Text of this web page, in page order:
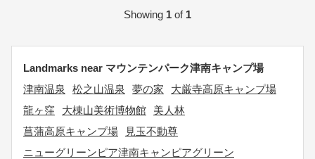
Showing 1 of 1
Landmarks near マウンテンパーク津南キャンプ場
津南温泉
松之山温泉 夢の家
大厳寺高原キャンプ場
龍ヶ窪
大棟山美術博物館
美人林
菖蒲高原キャンプ場
見玉不動尊
ニューグリーンピア津南キャンピアグリーン